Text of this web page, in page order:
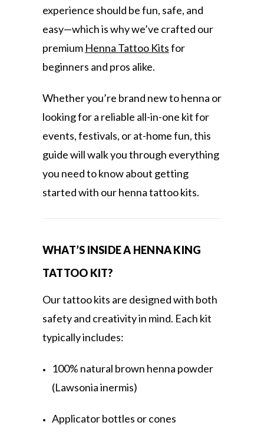
experience should be fun, safe, and
easy—which is why we’ve crafted our
premium Henna Tattoo Kitsfor
beginners and pros alike.
Whether you’re brand new to henna or
looking for a reliable all-in-one kit for
events, festivals, or at-home fun, this
guide will walk you through everything
you need to know about getting
started with our henna tattoo kits.
WHAT’S INSIDE A HENNA KING
TATTOO KIT?
Our tattoo kits are designed with both
safety and creativity in mind. Each kit
typically includes:
100% natural brown henna powder
(Lawsonia inermis)
Applicator bottles or cones